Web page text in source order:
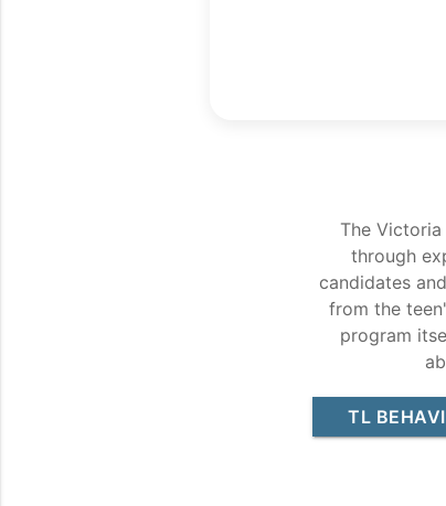
The
through
candidates
from the
program
TL